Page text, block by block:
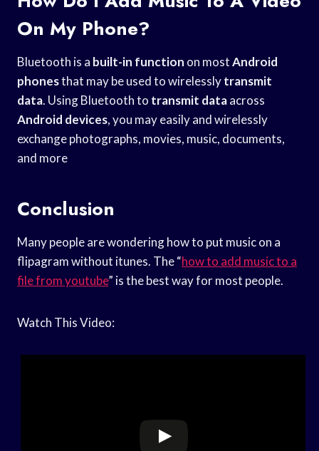
On My Phone?
Bluetooth is a built-in function on mostAndroid
phonesthat may be used to wirelesslytransmit
data. Using Bluetooth to transmit dataacross
Android devices, you may easily and wirelessly
exchange photographs, movies, music, documents,
and more
Conclusion
Many people are wondering how to put music on a
flipagram without itunes. The “how to add music to a
file from youtube” is the best way for most people.
Watch This Video: